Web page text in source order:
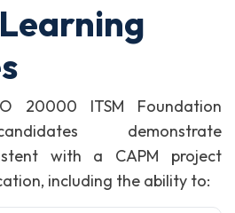
20000 ITSM Foundation
demonstrate
with a CAPM project
including the ability to: